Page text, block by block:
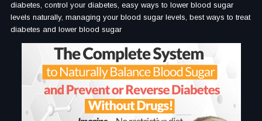
diabetes, control your diabetes, easy ways to lower blood sugar
levels naturally, managing your blood sugar levels, best ways to treat
diabetes and lower blood sugar